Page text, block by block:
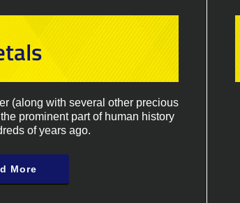
(along with several other precious
prominent part of human history
of years ago.
More